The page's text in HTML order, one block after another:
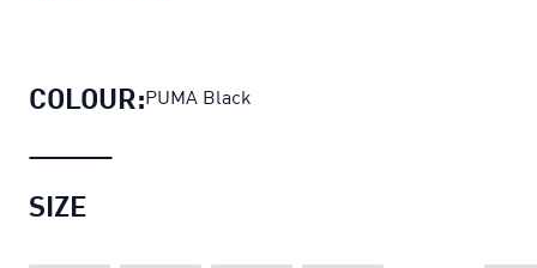
COLOUR:PUMA Black
SIZE